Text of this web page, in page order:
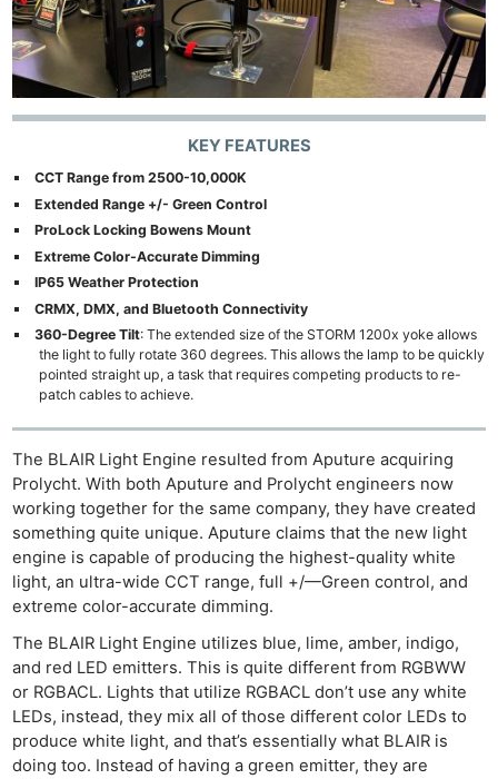
KEY FEATURES
CCT Range from 2500-10,000K
Extended Range +/- Green Control
ProLock Locking Bowens Mount
Extreme Color-Accurate Dimming
IP65 Weather Protection
CRMX, DMX, and Bluetooth Connectivity
360-Degree Tilt: The extended size of the STORM 1200x yoke allows
the light to fully rotate 360 degrees. This allows the lamp to be quickly
pointed straight up, a task that requires competing products to re-
patch cables to achieve.
The BLAIR Light Engine resulted from Aputure acquiring
Prolycht. With both Aputure and Prolycht engineers now
working together for the same company, they have created
something quite unique. Aputure claims that the new light
engine is capable of producing the highest-quality white
light, an ultra-wide CCT range, full +/—Green control, and
extreme color-accurate dimming.
The BLAIR Light Engine utilizes blue, lime, amber, indigo,
and red LED emitters. This is quite different from RGBWW
or RGBACL. Lights that utilize RGBACL don’t use any white
LEDs, instead, they mix all of those different color LEDs to
produce white light, and that’s essentially what BLAIR is
doing too. Instead of having a green emitter, they are